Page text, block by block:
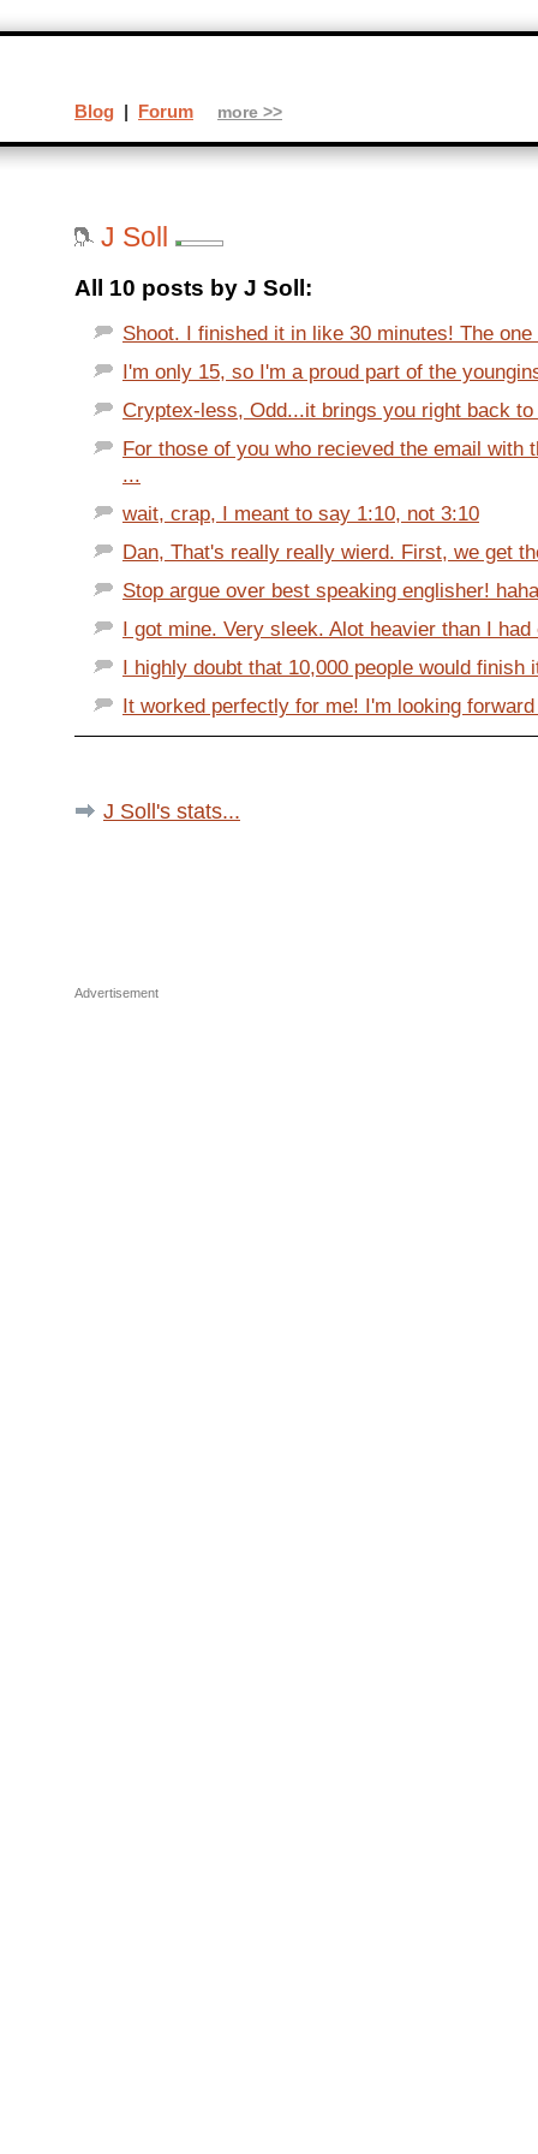
J Soll
All 10 posts by J Soll:
Shoot. I finished it in like 30 minutes! The
I'm only 15, so I'm a proud part of the
Cryptex-less, Odd...it brings you right back
For those of you who recieved the email with
...
wait, crap, I meant to say 1:10, not 3:10
Dan, That's really really wierd. First, we get
Stop argue over best speaking englisher!
I got mine. Very sleek. Alot heavier than I
I highly doubt that 10,000 people would finish
It worked perfectly for me! I'm looking
J Soll's stats...
Advertisement
Blog | Forum more >>